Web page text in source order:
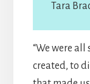
Tara
“We were
created, to